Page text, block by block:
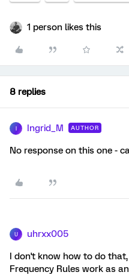
1 person likes this
8 replies
Ingrid_M AUTHOR
No response on this one -
U uhrxx005
I don't know how to do
Frequency Rules work as